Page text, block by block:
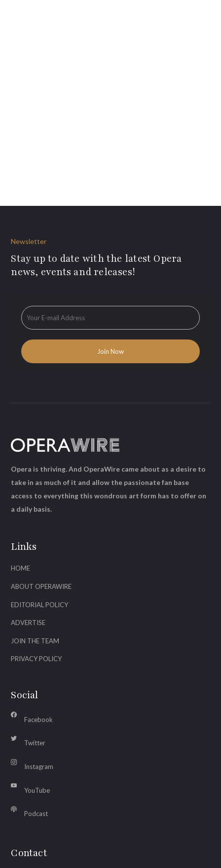
Newsletter
Stay up to date with the latest Opera
news, events and releases!
Links
HOME
ABOUT OPERAWIRE
EDITORIAL POLICY
ADVERTISE
JOIN THE TEAM
PRIVACY POLICY
Social
Facebook
Twitter
Instagram
YouTube
Podcast
Contact
Opera is thriving. And OperaWire came about as a desire to
take in as much of it and allow the passionate fan base
access to everything this wondrous art form has to offer on
a daily basis.